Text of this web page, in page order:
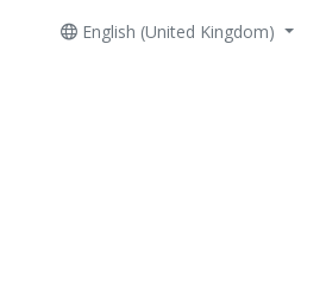
English (United Kingdom)